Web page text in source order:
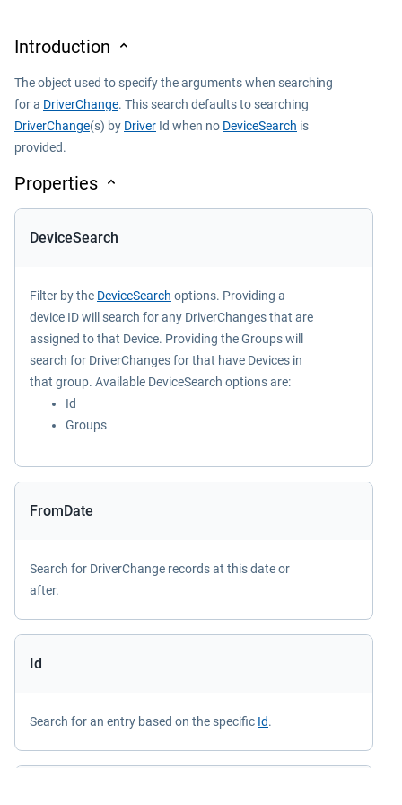
Introduction
The object used to specify the arguments when searching
for a DriverChange. This search defaults to searching
DriverChange(s) by Driver Id when no DeviceSearch is
provided.
Properties
DeviceSearch
Filter by the DeviceSearch options. Providing a
device ID will search for any DriverChanges that are
assigned to that Device. Providing the Groups will
search for DriverChanges for that have Devices in
that group. Available DeviceSearch options are:
Id
Groups
FromDate
Search for DriverChange records at this date or
after.
Id
Search for an entry based on the specific Id.